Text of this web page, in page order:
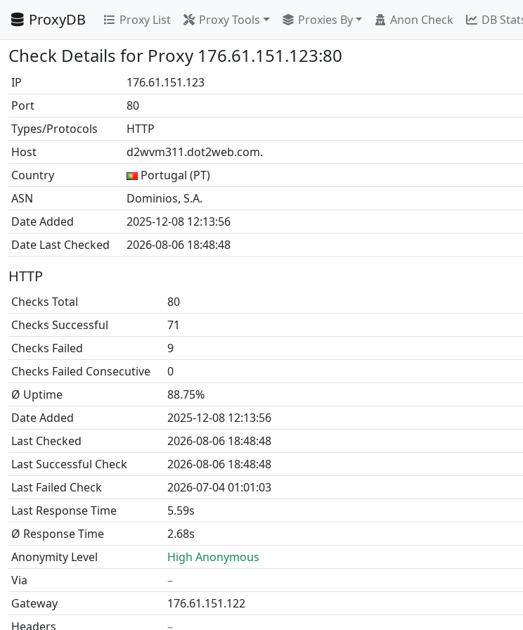
ProxyDB Proxy List Proxy Tools Proxies By Anon Check DB
Check Details for Proxy 176.61.151.123:80
IP
176.61.151.123
Port
80
Types/Protocols
HTTP
Host
d2wvm311.dot2web.com.
Country
Portugal (PT)
ASN
Dominios, S.A.
Date Added
2025-12-08 12:13:56
Date Last Checked
2026-08-06 18:48:48
HTTP
Checks Total
80
Checks Successful
71
Checks Failed
9
Checks Failed Consecutive
0
Ø Uptime
88.75%
Date Added
2025-12-08 12:13:56
Last Checked
2026-08-06 18:48:48
Last Successful Check
2026-08-06 18:48:48
Last Failed Check
2026-07-04 01:01:03
Last Response Time
5.59s
Ø Response Time
2.68s
Anonymity Level
High Anonymous
Via
–
Gateway
176.61.151.122
Headers
–